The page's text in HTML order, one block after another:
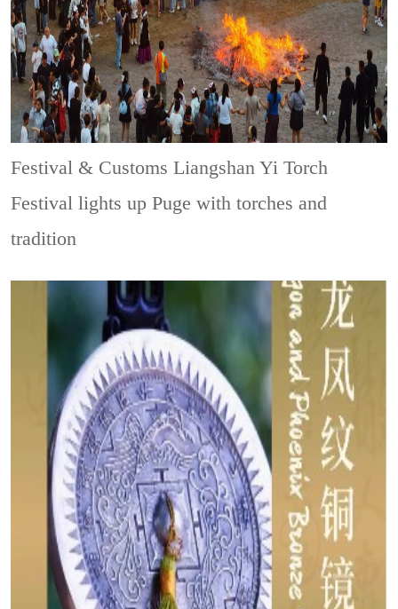
Festival & CustomsLiangshan Yi Torch
Festival lights up Puge with torches and
tradition